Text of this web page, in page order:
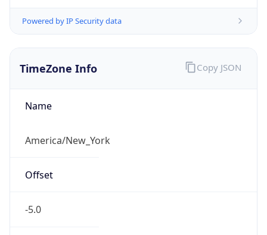
Powered by IP Security data
TimeZone Info
Name
America/New_York
Offset
-5.0
Copy JSON